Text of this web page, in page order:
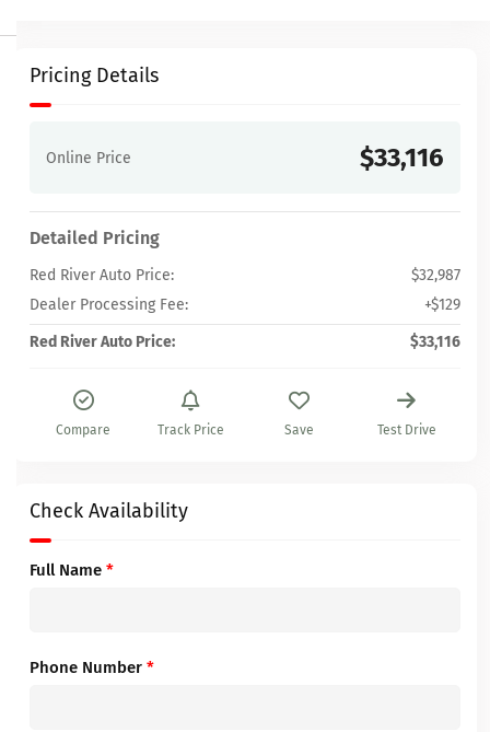
Pricing Details
Online Price $33,116
Detailed Pricing
Red River Auto Price:
$32,987
Dealer Processing Fee:
+$129
Red River Auto Price:
$33,116
Compare Track Price Save Test Drive
Check Availability
Full Name *
Phone Number *